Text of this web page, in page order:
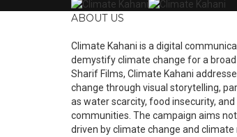
ABOUT US
Climate Kahani is a digital
demystify climate change for a
Sharif Films, Climate Kahani
change through visual storytelling,
as water scarcity, food insecurity,
communities. The campaign aims
driven by climate change and